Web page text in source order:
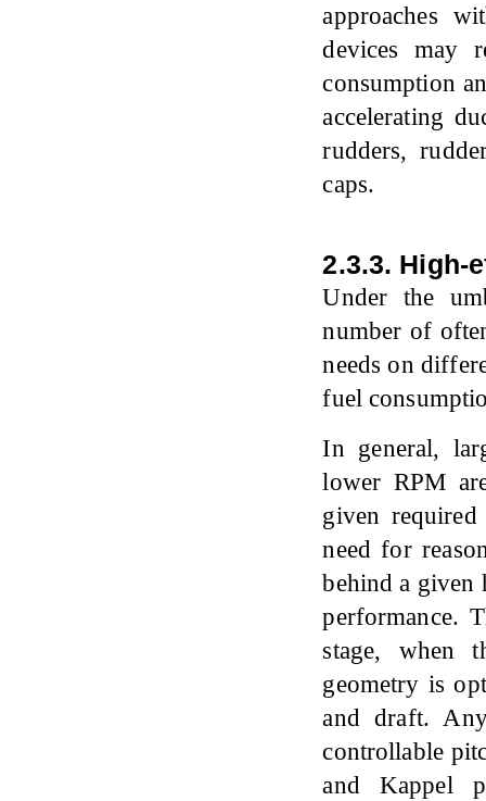
approaches
devices may
consumption
accelerating
rudders,
caps.
2.3.3. High-
Under the
number of
needs on
fuel
In general,
lower RPM
given
need for
behind a given
performance.
stage, when
geometry is
and draft.
controllable
and Kappel